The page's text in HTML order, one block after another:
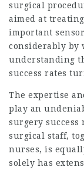
surgical
aimed at
important
considerably by
understanding
success rates
The expertise
play an
surgery
surgical staff,
nurses, is
solely has